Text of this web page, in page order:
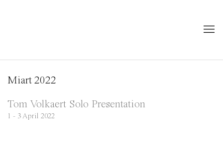
Miart 2022
Tom Volkaert Solo Presentation
1 - 3 April 2022